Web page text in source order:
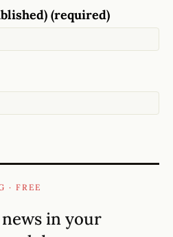
(required)
· FREE
in your